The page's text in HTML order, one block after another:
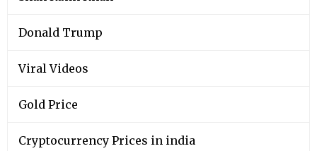
Donald Trump
Viral Videos
Gold Price
Cryptocurrency Prices in india